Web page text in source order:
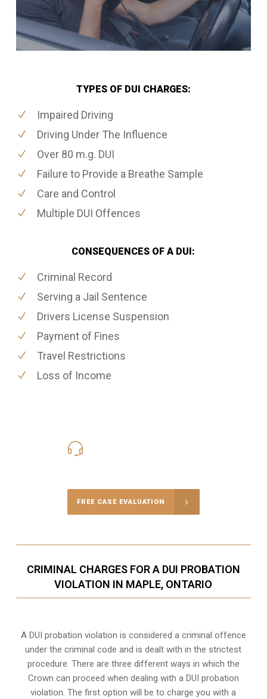
TYPES OF DUI CHARGES:
Impaired Driving
Driving Under The Influence
Over 80 m.g. DUI
Failure to Provide a Breathe Sample
Care and Control
Multiple DUI Offences
CONSEQUENCES OF A DUI:
Criminal Record
Serving a Jail Sentence
Drivers License Suspension
Payment of Fines
Travel Restrictions
Loss of Income
FREE CASE EVALUATION
CRIMINAL CHARGES FOR A DUI PROBATION
VIOLATION IN MAPLE, ONTARIO
A DUI probation violation is considered a criminal offence
under the criminal code and is dealt with in the strictest
procedure. There are three different ways in which the
Crown can proceed when dealing with a DUI probation
violation. The first option will be to charge you with a